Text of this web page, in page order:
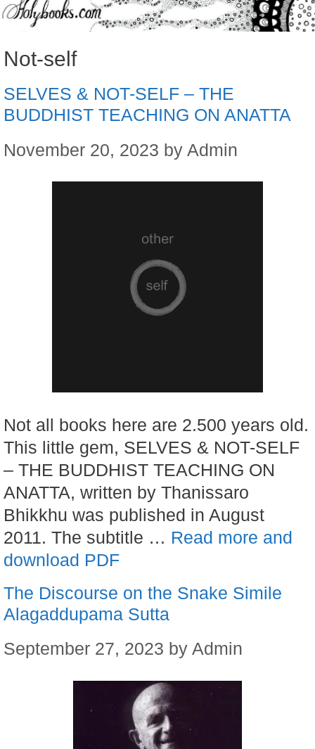
Not-self
SELVES & NOT-SELF – THE
BUDDHIST TEACHING ON ANATTA
November 20, 2023 by Admin
Not all books here are 2.500 years old.
This little gem, SELVES & NOT-SELF
– THE BUDDHIST TEACHING ON
ANATTA, written by Thanissaro
Bhikkhu was published in August
2011. The subtitle … Read more and
download PDF
The Discourse on the Snake Simile
Alagaddupama Sutta
September 27, 2023 by Admin